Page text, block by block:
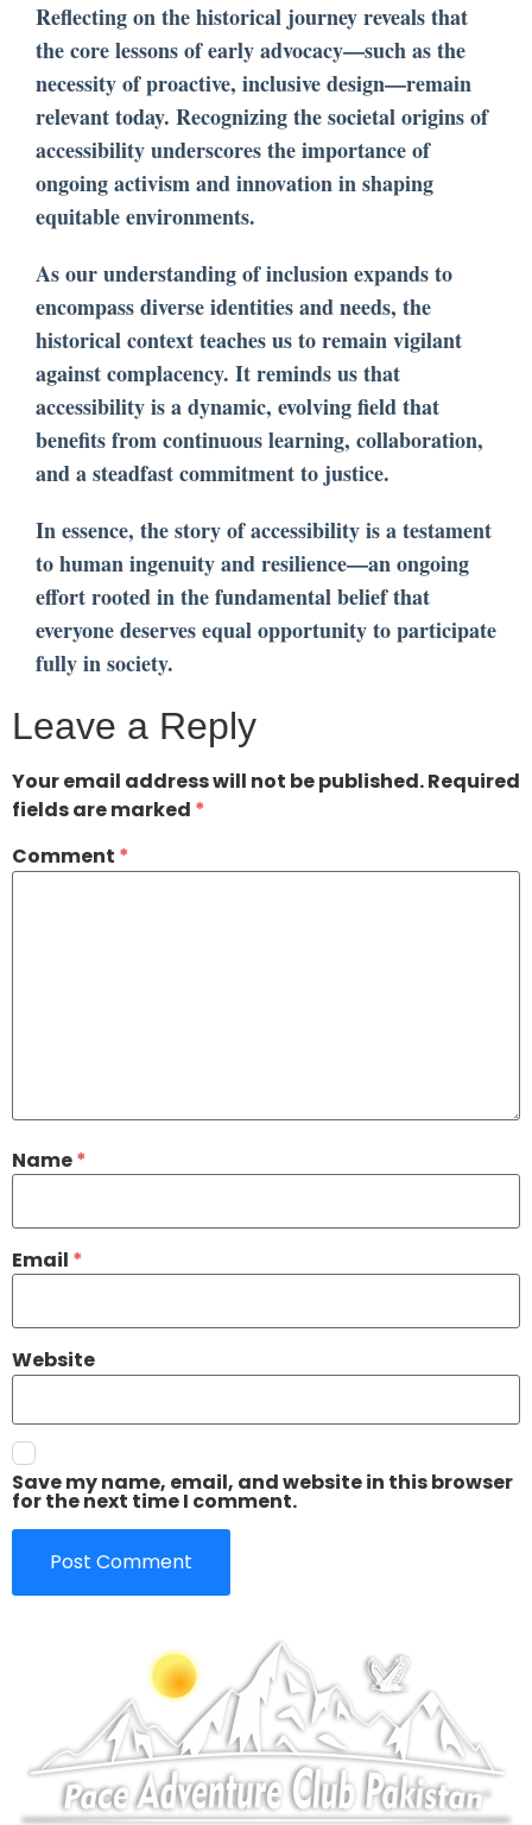
Reflecting on the historical journey reveals that
the core lessons of early advocacy—such as the
necessity of proactive, inclusive design—remain
relevant today. Recognizing the societal origins of
accessibility underscores the importance of
ongoing activism and innovation in shaping
equitable environments.
As our understanding of inclusion expands to
encompass diverse identities and needs, the
historical context teaches us to remain vigilant
against complacency. It reminds us that
accessibility is a dynamic, evolving field that
benefits from continuous learning, collaboration,
and a steadfast commitment to justice.
In essence, the story of accessibility is a testament
to human ingenuity and resilience—an ongoing
effort rooted in the fundamental belief that
everyone deserves equal opportunity to participate
fully in society.
Leave a Reply
Your email address will not be published.Required
fields are marked *
Comment *
Name*
Email *
Website
Save my name, email, and website in this browser
for the next time I comment.